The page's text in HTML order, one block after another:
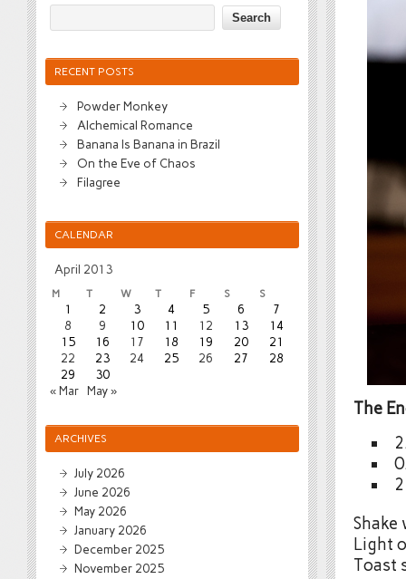
The
Shake
Light
Toast
RECENT POSTS
Powder Monkey
Alchemical Romance
Banana Is Banana in Brazil
On the Eve of Chaos
Filagree
CALENDAR
April 2013
M T W T F S S
1 2 3 4 5 6
7
8
9 10 11 12 13
14
15
16 17 18 19 20
21
22
23 24 25 26 27
28
29
30
« Mar May »
ARCHIVES
July 2026
June 2026
May 2026
January 2026
December 2025
November 2025